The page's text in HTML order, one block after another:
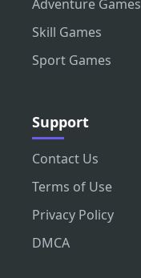
Adventure Games
Skill Games
Sport Games
Support
Contact Us
Terms of Use
Privacy Policy
DMCA